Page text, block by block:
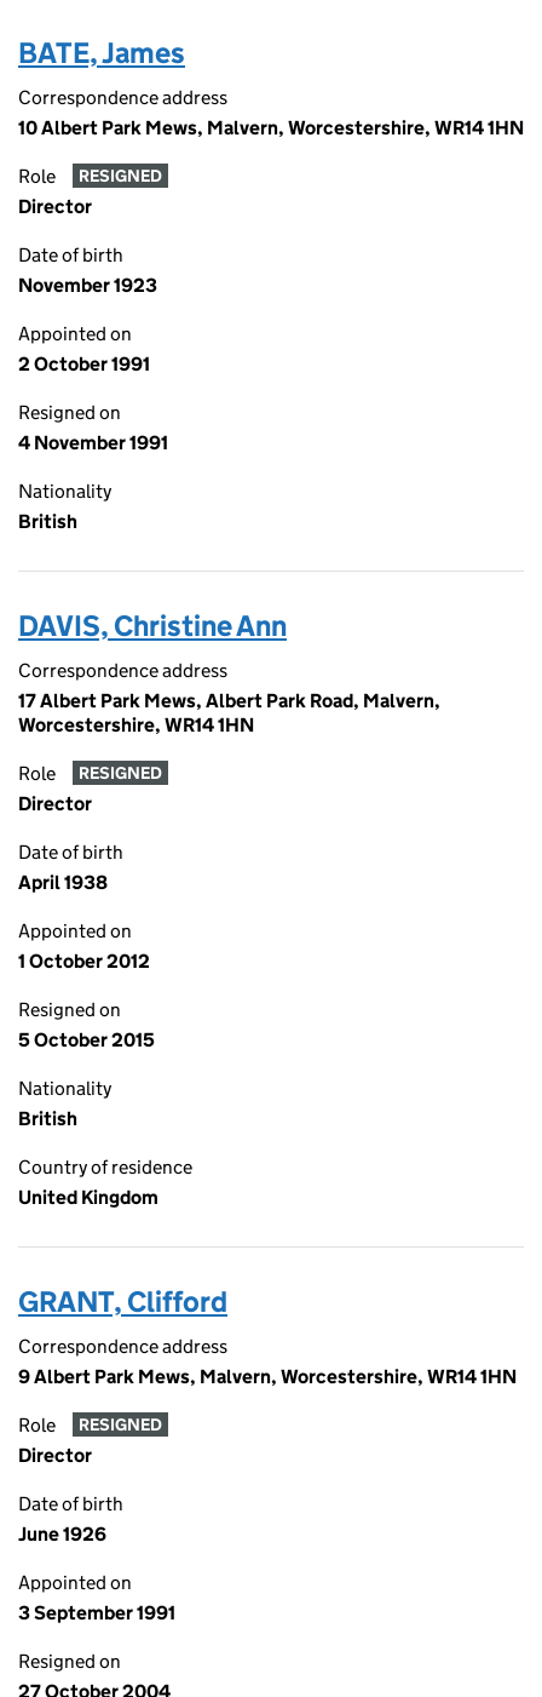
BATE, James
Correspondence address
10 Albert Park Mews, Malvern, Worcestershire, WR14 1HN
Role RESIGNED
Director
Date of birth
November 1923
Appointed on
2 October 1991
Resigned on
4 November 1991
Nationality
British
DAVIS, Christine Ann
Correspondence address
17 Albert Park Mews, Albert Park Road, Malvern,
Worcestershire, WR14 1HN
Role RESIGNED
Director
Date of birth
April 1938
Appointed on
1 October 2012
Resigned on
5 October 2015
Nationality
British
Country of residence
United Kingdom
GRANT, Clifford
Correspondence address
9 Albert Park Mews, Malvern, Worcestershire, WR14 1HN
Role RESIGNED
Director
Date of birth
June 1926
Appointed on
3 September 1991
Resigned on
27 October 2004